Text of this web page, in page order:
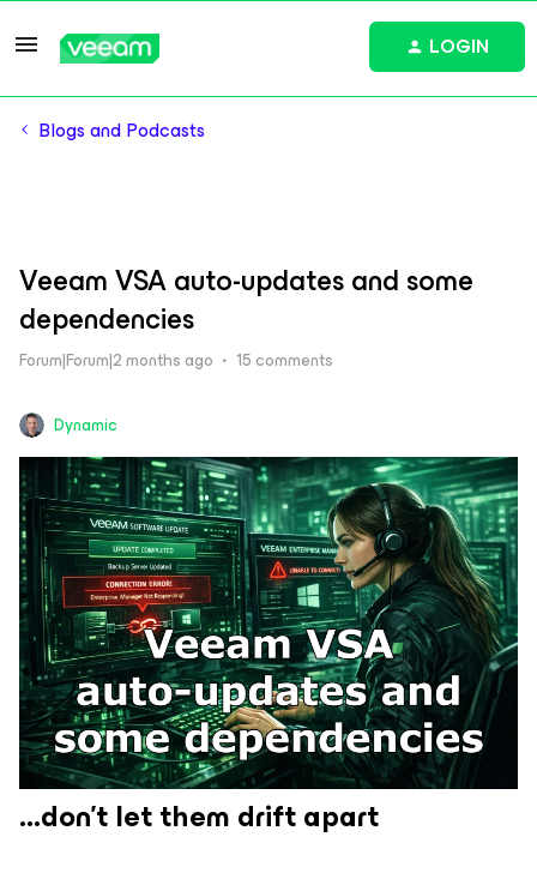
LOGIN
Blogs and Podcasts
Veeam VSA auto-updates and some
dependencies
Forum|Forum|2 months ago 15 comments
Dynamic
...don't let them drift apart